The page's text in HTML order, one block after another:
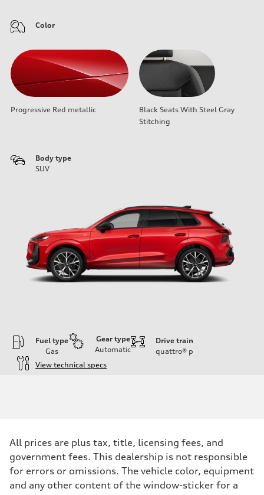
Color
Progressive Red metallic
Black Seats With Steel Gray
Stitching
Body type
SUV
Fuel type
Gas
Gear type
Automatic
Drive train
quattro® p
View technical specs
255 hp HP
Max. torque
273 lb-ft lb-ft@rpm
Driveline
Transmission
All prices are plus tax, title, licensing fees, and
government fees. This dealership is not responsible
for errors or omissions. The vehicle color, equipment
and any other content of the window-sticker for a